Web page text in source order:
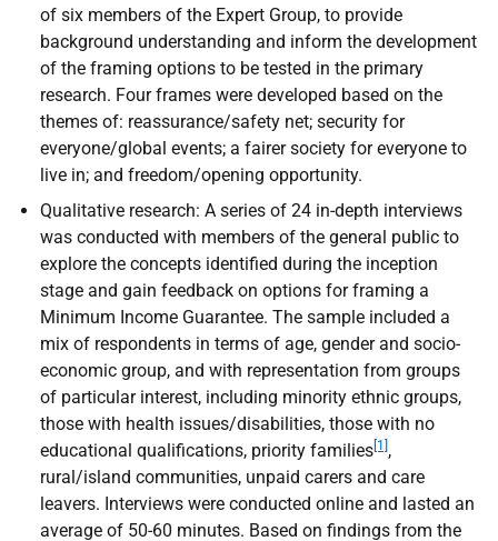
of six members of the Expert Group, to provide
background understanding and inform the development
of the framing options to be tested in the primary
research. Four frames were developed based on the
themes of: reassurance/safety net; security for
everyone/global events; a fairer society for everyone to
live in; and freedom/opening opportunity.
Qualitative research: A series of 24 in-depth interviews
was conducted with members of the general public to
explore the concepts identified during the inception
stage and gain feedback on options for framing a
Minimum Income Guarantee. The sample included a
mix of respondents in terms of age, gender and socio-
economic group, and with representation from groups
of particular interest, including minority ethnic groups,
those with health issues/disabilities, those with no
educational qualifications, priority families [1] ,
rural/island communities, unpaid carers and care
leavers. Interviews were conducted online and lasted an
average of 50-60 minutes. Based on findings from the